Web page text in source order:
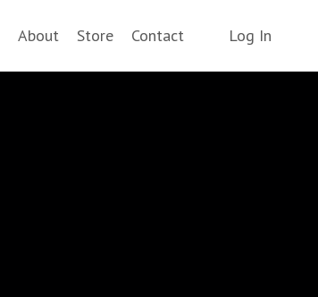
About Store Contact Log In